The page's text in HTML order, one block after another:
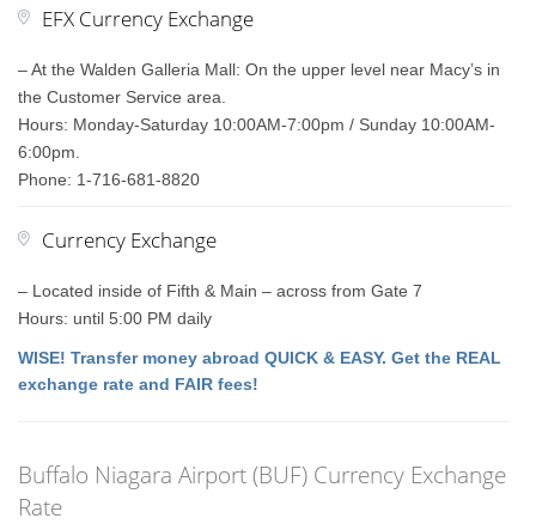
EFX Currency Exchange
– At the Walden Galleria Mall: On the upper level near Macy’s in
the Customer Service area.
Hours: Monday-Saturday 10:00AM-7:00pm / Sunday 10:00AM-
6:00pm.
Phone: 1-716-681-8820
Currency Exchange
– Located inside of Fifth & Main – across from Gate 7
Hours: until 5:00 PM daily
WISE! Transfer money abroad QUICK & EASY. Get the REAL
exchange rate and FAIR fees!
Buffalo Niagara Airport (BUF) Currency Exchange
Rate